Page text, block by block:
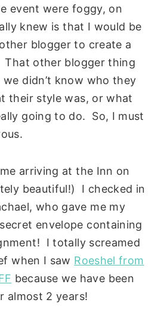
event were foggy, on
knew is that I would be
blogger to create a
other blogger thing
didn’t know who they
their style was, or what
going to do. So, I must
arriving at the Inn on
beautiful!) I checked in
who gave me my
envelope containing
I totally screamed
when I saw Roeshel from
because we have been
almost 2 years!